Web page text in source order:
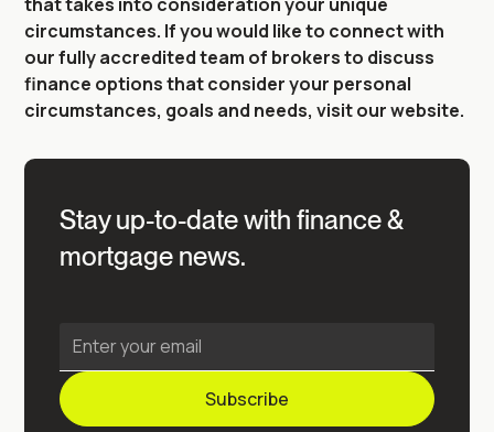
Stay up-to-date with finance &
mortgage news.
circumstances. If you would like to connect with
our fully accredited team of brokers to discuss
finance options that consider your personal
circumstances, goals and needs, visit our website.